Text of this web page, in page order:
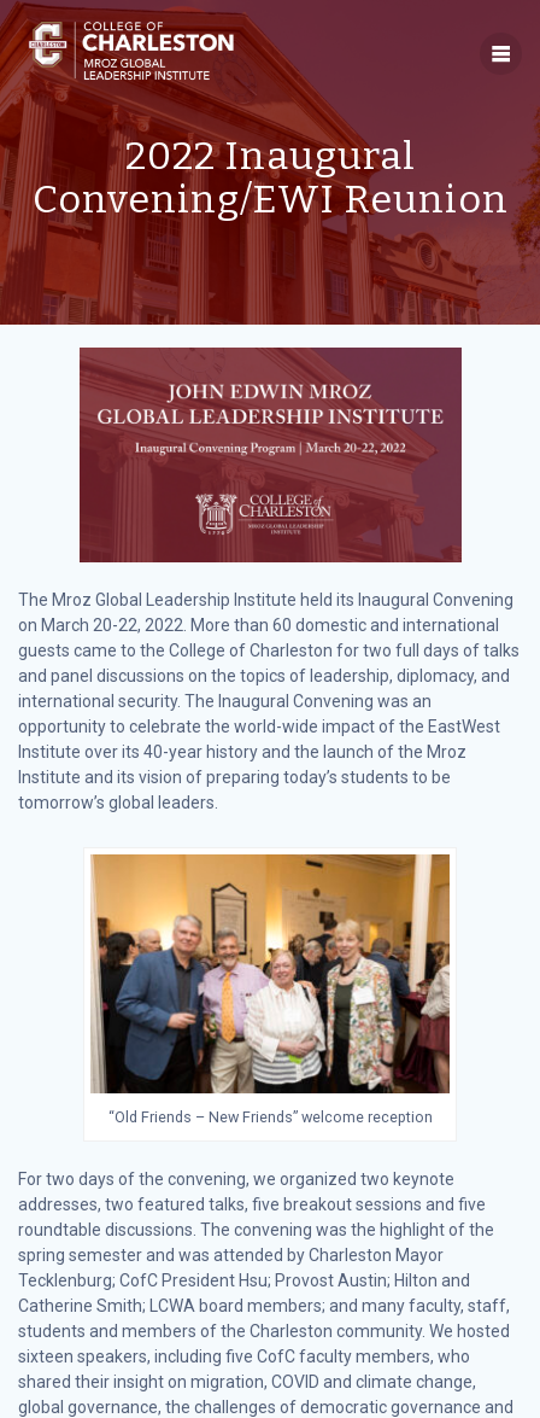
to
content
2022 Inaugural
Convening/EWI Reunion
The Mroz Global Leadership Institute held its Inaugural Convening
on March 20-22, 2022. More than 60 domestic and international
guests came to the College of Charleston for two full days of talks
and panel discussions on the topics of leadership, diplomacy, and
international security. The Inaugural Convening was an
opportunity to celebrate the world-wide impact of the EastWest
Institute over its 40-year history and the launch of the Mroz
Institute and its vision of preparing today’s students to be
tomorrow’s global leaders.
“Old Friends – New Friends” welcome reception
For two days of the convening, we organized two keynote
addresses, two featured talks, five breakout sessions and five
roundtable discussions. The convening was the highlight of the
spring semester and was attended by Charleston Mayor
Tecklenburg; CofC President Hsu; Provost Austin; Hilton and
Catherine Smith; LCWA board members; and many faculty, staff,
students and members of the Charleston community. We hosted
sixteen speakers, including five CofC faculty members, who
shared their insight on migration, COVID and climate change,
global governance, the challenges of democratic governance and